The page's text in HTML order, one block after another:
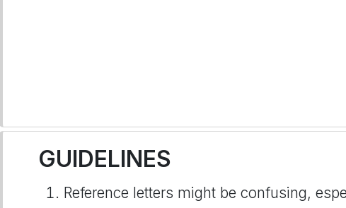
GUIDELINES
Reference letters might be confusing,